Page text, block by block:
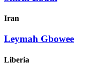
Iran
Leymah Gbowee
Liberia